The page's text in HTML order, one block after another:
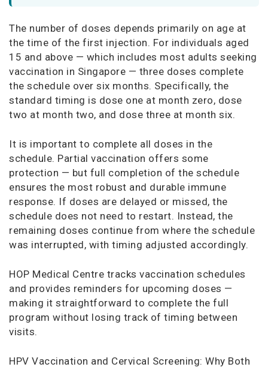
The number of doses depends primarily on age at
the time of the first injection. For individuals aged
15 and above — which includes most adults seeking
vaccination in Singapore — three doses complete
the schedule over six months. Specifically, the
standard timing is dose one at month zero, dose
two at month two, and dose three at month six.
It is important to complete all doses in the
schedule. Partial vaccination offers some
protection — but full completion of the schedule
ensures the most robust and durable immune
response. If doses are delayed or missed, the
schedule does not need to restart. Instead, the
remaining doses continue from where the schedule
was interrupted, with timing adjusted accordingly.
HOP Medical Centre tracks vaccination schedules
and provides reminders for upcoming doses —
making it straightforward to complete the full
program without losing track of timing between
visits.
HPV Vaccination and Cervical Screening: Why Both